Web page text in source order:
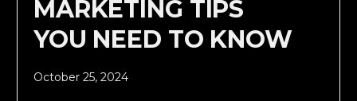
MARKETING TIPS
YOU NEED TO KNOW
October 25, 2024